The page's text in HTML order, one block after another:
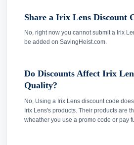
Share a Irix Lens Discount
No, right now you cannot submit a Irix
be added on SavingHeist.com.
Do Discounts Affect Irix
Quality?
No, Using a Irix Lens discount code
Irix Lens's products. Their products are
wheather you use a promo code or pay